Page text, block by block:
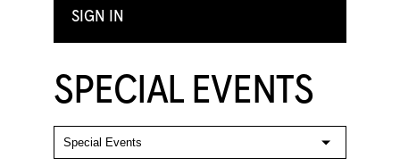
SIGN IN
SPECIAL EVENTS